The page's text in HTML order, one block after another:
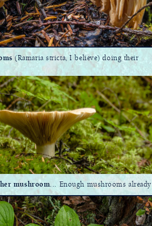
(Ramaria stricta, I believe) doing their
mushroom... Enough mushrooms